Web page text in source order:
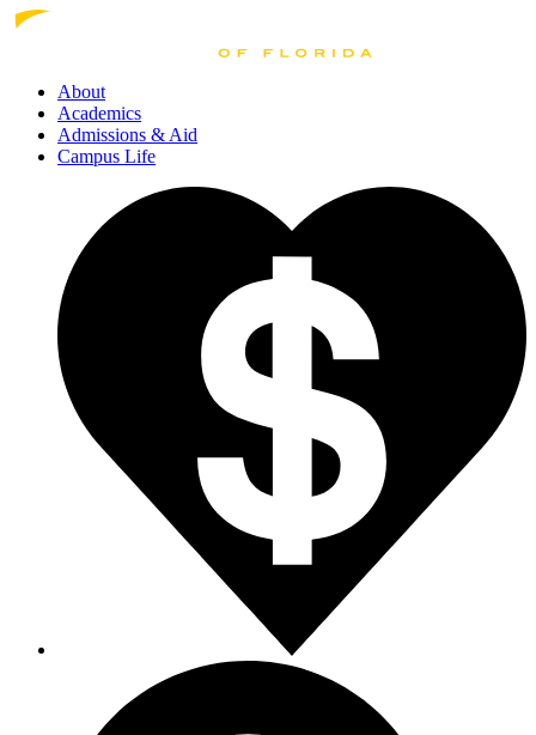
About
Academics
Admissions & Aid
Campus Life